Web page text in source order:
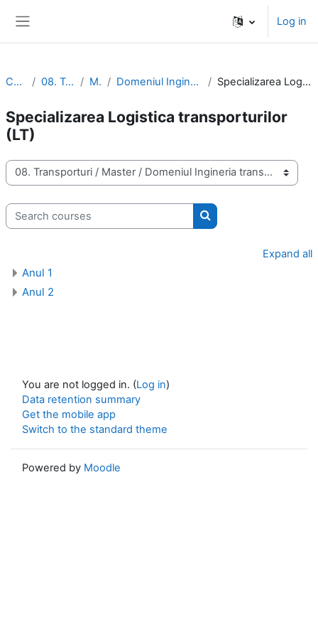
Log in
Courses 08. Transporturi Master Domeniul Ingineria transporturilor (IT) Specializarea Logistica transporturilor (LT)
Specializarea Logistica transporturilor
(LT)
Course categories
Search courses
Search courses
Expand all
Anul 1
Anul 2
You are not logged in. (Log in)
Data retention summary
Get the mobile app
Switch to the standard theme
Powered by Moodle